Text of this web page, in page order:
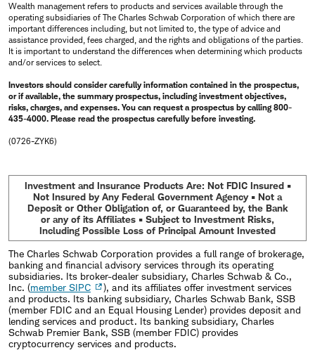
Wealth management refers to products and services available through the
operating subsidiaries of The Charles Schwab Corporation of which there are
important differences including, but not limited to, the type of advice and
assistance provided, fees charged, and the rights and obligations of the parties.
It is important to understand the differences when determining which products
and/or services to select.
Investors should consider carefully information contained in the prospectus,
or if available, the summary prospectus, including investment objectives,
risks, charges, and expenses. You can request a prospectus by calling 800-
435-4000. Please read the prospectus carefully before investing.
(0726-ZYK6)
Investment and Insurance Products Are: Not FDIC Insured •
Not Insured by Any Federal Government Agency • Not a
Deposit or Other Obligation of, or Guaranteed by, the Bank
or any of its Affiliates • Subject to Investment Risks,
Including Possible Loss of Principal Amount Invested
The Charles Schwab Corporation provides a full range of brokerage,
banking and financial advisory services through its operating
subsidiaries. Its broker-dealer subsidiary, Charles Schwab & Co.,
Inc. (member SIPC
), and its affiliates offer investment services
and products. Its banking subsidiary, Charles Schwab Bank, SSB
(member FDIC and an Equal Housing Lender) provides deposit and
lending services and product. Its banking subsidiary, Charles
Schwab Premier Bank, SSB (member FDIC) provides
cryptocurrency services and products.